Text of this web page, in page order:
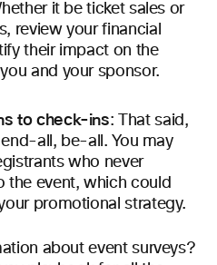
it be ticket sales or
review your financial
their impact on the
and your sponsor.
to check-ins: That said,
all, be-all. You may
who never
the event, which could
promotional strategy.
about event surveys?